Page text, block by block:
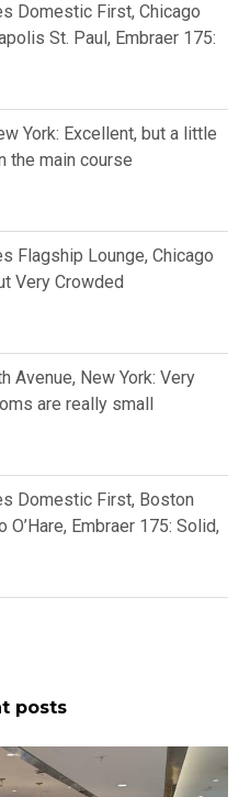
Domestic First, Chicago
St. Paul, Embraer 175:
York: Excellent, but a little
the main course
Flagship Lounge, Chicago
Very Crowded
Avenue, New York: Very
are really small
Domestic First, Boston
O’Hare, Embraer 175: Solid,
posts